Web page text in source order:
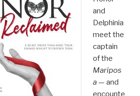
and
Delphinia
meet the
captain
of the
Maripos
a— and
encounte